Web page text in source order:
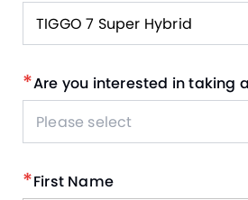
TIGGO 7 Super Hybrid
*Are you interested in taking
Please select
*First Name